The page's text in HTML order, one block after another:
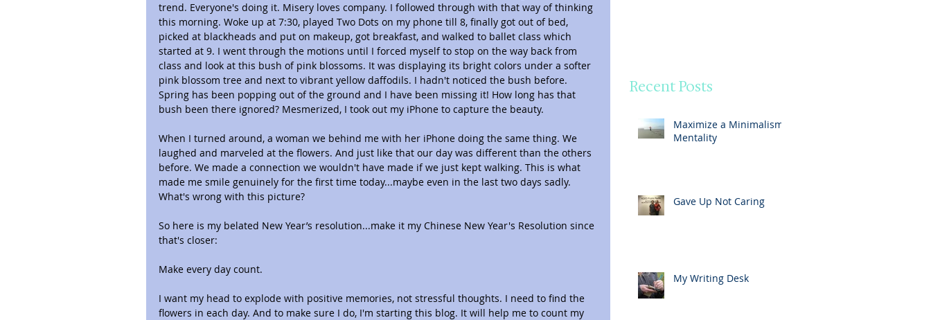
trend. Everyone's doing it. Misery loves company. I followed through with that way of thinking
this morning. Woke up at 7:30, played Two Dots on my phone till 8, finally got out of bed,
picked at blackheads and put on makeup, got breakfast, and walked to ballet class which
started at 9. I went through the motions until I forced myself to stop on the way back from
class and look at this bush of pink blossoms. It was displaying its bright colors under a softer
pink blossom tree and next to vibrant yellow daffodils. I hadn't noticed the bush before.
Spring has been popping out of the ground and I have been missing it! How long has that
bush been there ignored? Mesmerized, I took out my iPhone to capture the beauty.
When I turned around, a woman we behind me with her iPhone doing the same thing. We
laughed and marveled at the flowers. And just like that our day was different than the others
before. We made a connection we wouldn't have made if we just kept walking. This is what
made me smile genuinely for the first time today...maybe even in the last two days sadly.
What's wrong with this picture?
So here is my belated New Year’s resolution...make it my Chinese New Year's Resolution since
that's closer:
Make every day count.
I want my head to explode with positive memories, not stressful thoughts. I need to find the
flowers in each day. And to make sure I do, I'm starting this blog. It will help me to count my
Recent Posts
Maximize a Minimalism
Mentality
Gave Up Not Caring
My Writing Desk